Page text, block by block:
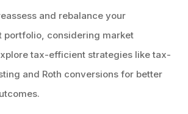
and rebalance your
portfolio, considering market
tax-efficient strategies like tax-
and Roth conversions for better